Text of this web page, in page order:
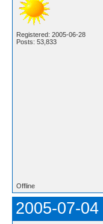
Registered: 2005-06-28
Posts: 53,833
Offline
2005-07-